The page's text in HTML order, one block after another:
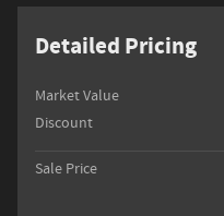
Detailed Pricing
Market Value
Discount
Sale Price